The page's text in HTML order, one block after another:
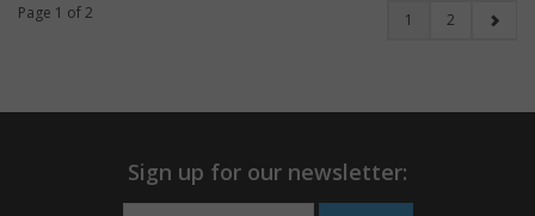
Page 1 of 2 1 2
Sign up for our newsletter: